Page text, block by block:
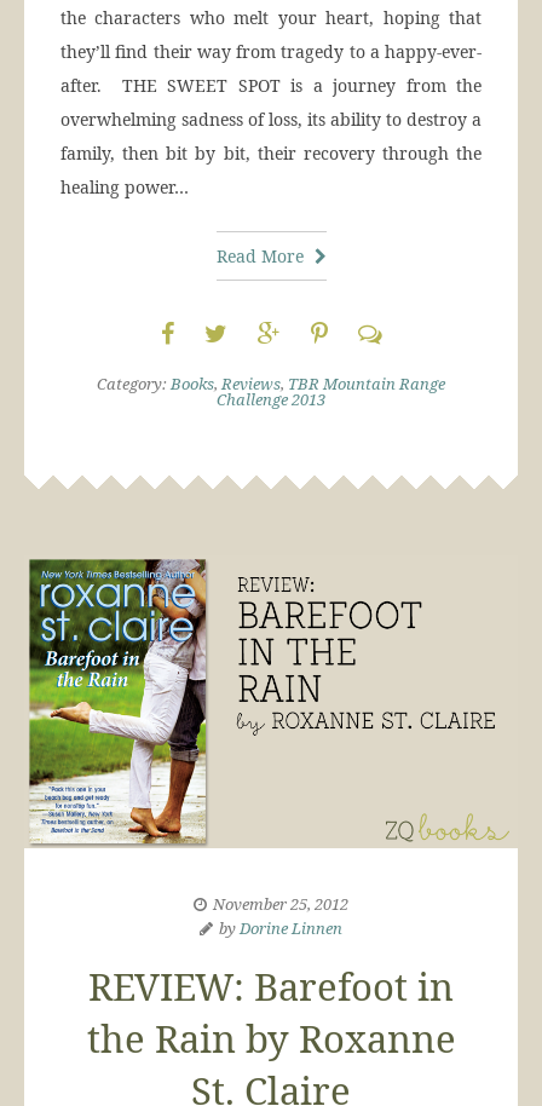
the characters who melt your heart, hoping that
they’ll find their way from tragedy to a happy-ever-
after. THE SWEET SPOT is a journey from the
overwhelming sadness of loss, its ability to destroy a
family, then bit by bit, their recovery through the
healing power…
Read More
Category:Books,Reviews, TBR Mountain Range
Challenge 2013
November 25, 2012
byDorine Linnen
REVIEW: Barefoot in
the Rain by Roxanne
St. Claire